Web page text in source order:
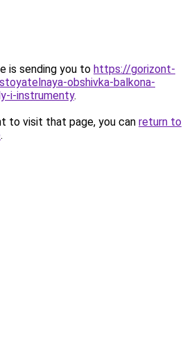
is sending you to https://gorizont-
obshivka-balkona-
i-instrumenty.
to visit that page, you can return to
.